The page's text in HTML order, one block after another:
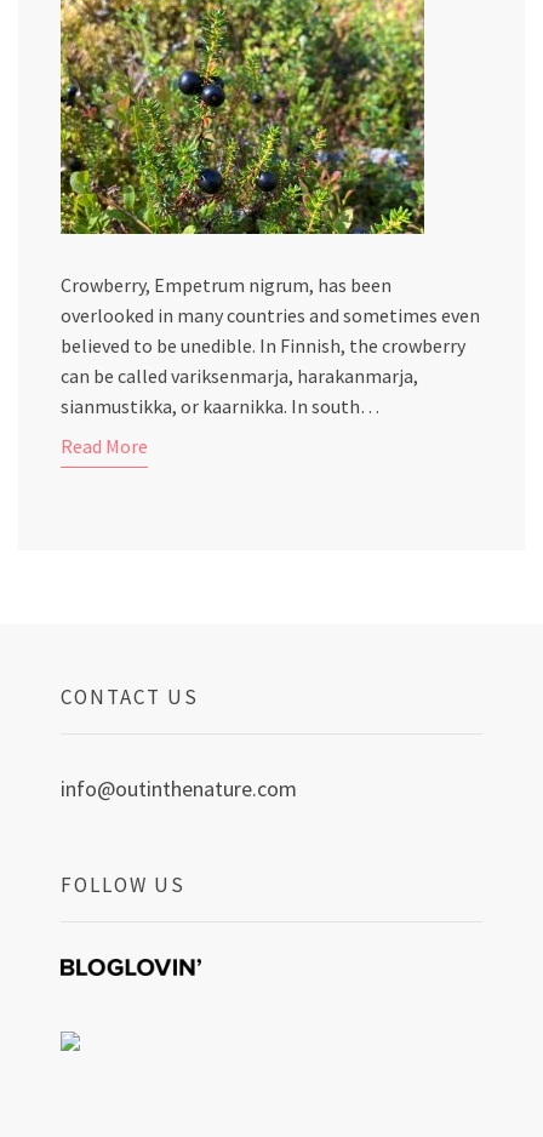
Crowberry, Empetrum nigrum, has been
overlooked in many countries and sometimes even
believed to be unedible. In Finnish, the crowberry
can be called variksenmarja, harakanmarja,
sianmustikka, or kaarnikka. In south…
Read More
CONTACT US
info@outinthenature.com
FOLLOW US